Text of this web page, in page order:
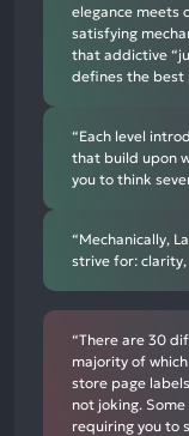
elegance meets
satisfying
that addictive
defines the best
“Each level
that build upon
you to think
“Mechanically,
strive for: clarity,
“There are 30
majority of
store page
not joking.
requiring you to